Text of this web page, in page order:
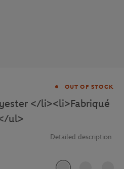
OUT OF STOCK
</li><li>Fabriqué
ul>
Detailed description